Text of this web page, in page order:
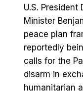
U.S. President
Minister
peace plan
reportedly
calls for the
disarm in
humanitarian